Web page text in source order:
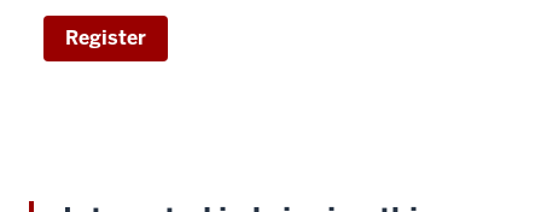
Register